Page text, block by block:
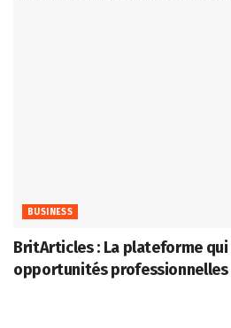
BUSINESS
BritArticles : La plateforme
opportunités